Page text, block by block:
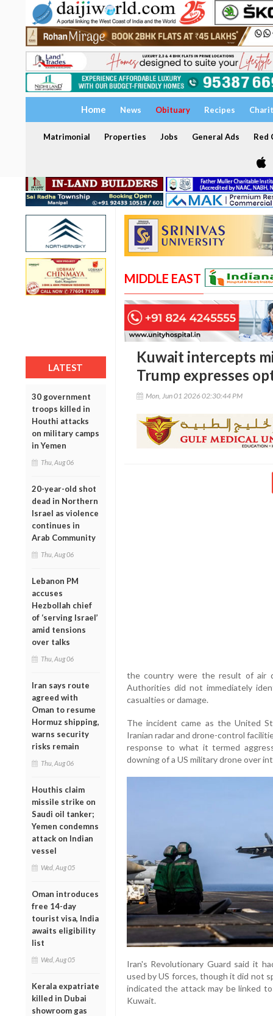
Home News Obituary Recipes
Matrimonial Properties Jobs General Ads Red
LATEST
30 government
troops killed in
Houthi attacks
on military camps
in Yemen
Thu, Aug 06
20-year-old shot
dead in Northern
Israel as violence
continues in
Arab Community
Thu, Aug 06
Lebanon PM
accuses
Hezbollah chief
of ‘serving Israel’
amid tensions
over talks
Thu, Aug 06
Iran says route
agreed with
Oman to resume
Hormuz shipping,
warns security
risks remain
Thu, Aug 06
Houthis claim
missile strike on
Saudi oil tanker;
Yemen condemns
attack on Indian
vessel
Wed, Aug 05
Oman introduces
free 14-day
tourist visa, India
awaits eligibility
list
Wed, Aug 05
Kerala expatriate
killed in Dubai
showroom gas
MIDDLE EAST
Kuwait intercepts
Trump expresses
Mon, Jun 01 2026 02:30:44 PM
the country were the result of air
Authorities did not immediately
casualties or damage.
The incident came as the United
Iranian radar and drone-control
response to what it termed
downing of a US military drone over
Iran's Revolutionary Guard said it
used by US forces, though it did not
indicated the attack may be linked
Kuwait.